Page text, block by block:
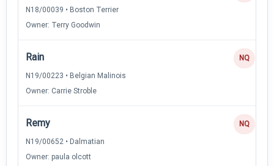
N18/00039 • Boston Terrier
Owner: Terry Goodwin
Rain
N19/00223 • Belgian Malinois
Owner: Carrie Stroble
NQ
Remy
N19/00652 • Dalmatian
Owner: paula olcott
NQ